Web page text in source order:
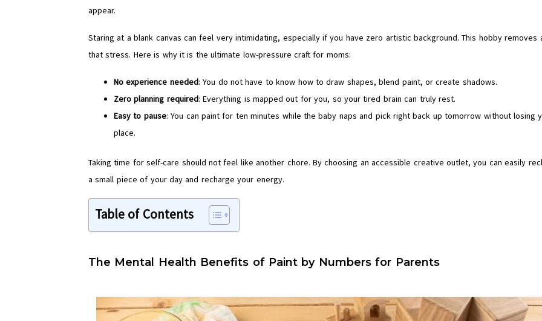
appear.
Staring at a blank canvas can feel very intimidating, especially if you have zero artistic background. This hobby removes
that stress. Here is why it is the ultimate low-pressure craft for moms:
No experience needed: You do not have to know how to draw shapes, blend paint, or create shadows.
Zero planning required: Everything is mapped out for you, so your tired brain can truly rest.
Easy to pause: You can paint for ten minutes while the baby naps and pick right back up tomorrow without losing
place.
Taking time for self-care should not feel like another chore. By choosing an accessible creative outlet, you can easily
a small piece of your day and recharge your energy.
Table of Contents
The Mental Health Benefits of Paint by Numbers for Parents